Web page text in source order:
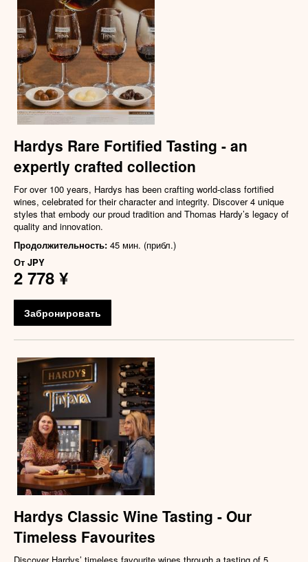
Hardys Rare Fortified Tasting - an
expertly crafted collection
For over 100 years, Hardys has been crafting world-class fortified
wines, celebrated for their character and integrity. Discover 4 unique
styles that embody our proud tradition and Thomas Hardy’s legacy of
quality and innovation.
Продолжительность: 45 мин. (прибл.)
От JPY
2 778 ¥
Забронировать
Hardys Classic Wine Tasting - Our
Timeless Favourites